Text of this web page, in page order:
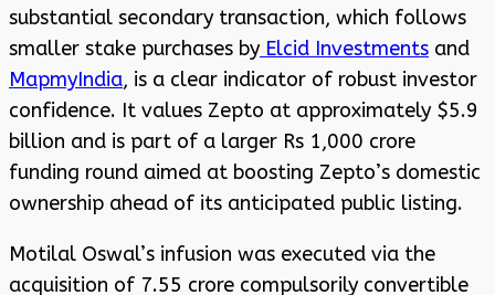
substantial secondary transaction, which follows
smaller stake purchases by Elcid Investments and
MapmyIndia, is a clear indicator of robust investor
confidence. It values Zepto at approximately $5.9
billion and is part of a larger Rs 1,000 crore
funding round aimed at boosting Zepto’s domestic
ownership ahead of its anticipated public listing.
Motilal Oswal’s infusion was executed via the
acquisition of 7.55 crore compulsorily convertible